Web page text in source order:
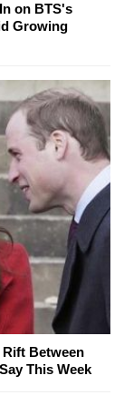
on BTS's
Growing
Between
This Week